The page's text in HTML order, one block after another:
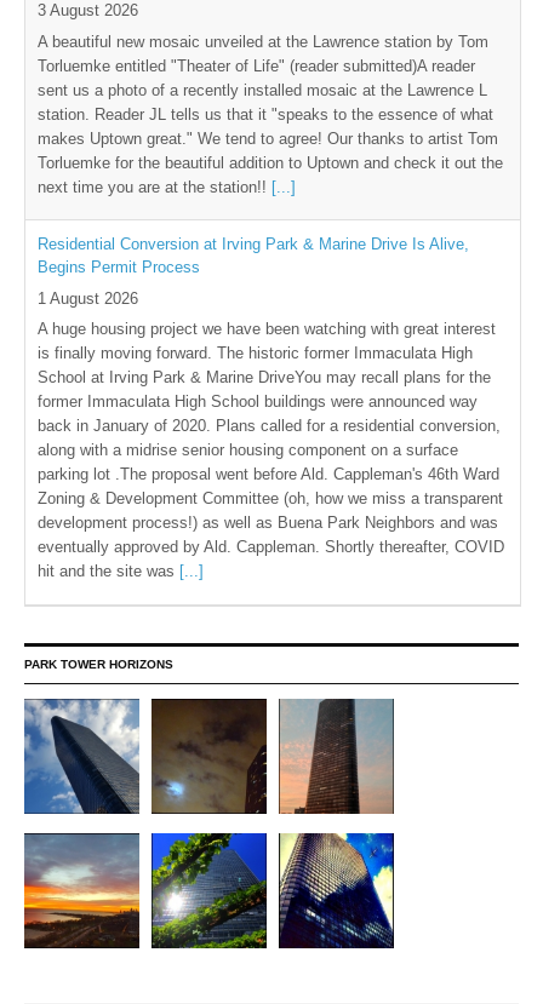
3 August 2026
A beautiful new mosaic unveiled at the Lawrence station by Tom
Torluemke entitled "Theater of Life" (reader submitted)A reader
sent us a photo of a recently installed mosaic at the Lawrence L
station. Reader JL tells us that it "speaks to the essence of what
makes Uptown great." We tend to agree! Our thanks to artist Tom
Torluemke for the beautiful addition to Uptown and check it out the
next time you are at the station!! [...]
Residential Conversion at Irving Park & Marine Drive Is Alive,
Begins Permit Process
1 August 2026
A huge housing project we have been watching with great interest
is finally moving forward. The historic former Immaculata High
School at Irving Park & Marine DriveYou may recall plans for the
former Immaculata High School buildings were announced way
back in January of 2020. Plans called for a residential conversion,
along with a midrise senior housing component on a surface
parking lot .The proposal went before Ald. Cappleman's 46th Ward
Zoning & Development Committee (oh, how we miss a transparent
development process!) as well as Buena Park Neighbors and was
eventually approved by Ald. Cappleman. Shortly thereafter, COVID
hit and the site was [...]
PARK TOWER HORIZONS